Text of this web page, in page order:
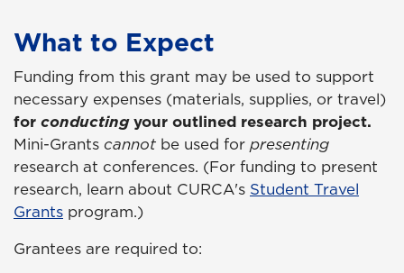
What to Expect
Funding from this grant may be used to support
necessary expenses (materials, supplies, or travel)
for conductingyour outlined research project.
Mini-Grants cannot be used for presenting
research at conferences. (For funding to present
research, learn about CURCA's Student Travel
Grants program.)
Grantees are required to: